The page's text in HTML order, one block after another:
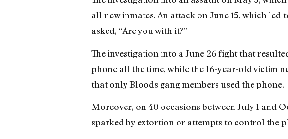
all new inmates. An attack on June 15, which
asked, “Are you with it?”
The investigation into a June 26 fight that
phone all the time, while the 16-year-old victim
that only Bloods gang members used the phone.
Moreover, on 40 occasions between July 1 and
sparked by extortion or attempts to control the